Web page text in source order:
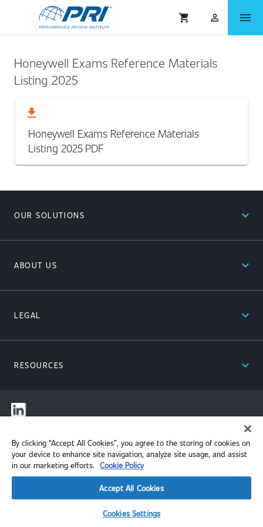
shopping_cart person_outlined menu
Honeywell Exams Reference Materials
Listing 2025
download
Honeywell Exams Reference Materials
Listing 2025 PDF
OUR SOLUTIONS expand_less
ABOUT US expand_less
LEGAL expand_less
RESOURCES expand_less
By clicking “Accept All Cookies”, you agree to the storing of cookies on
your device to enhance site navigation, analyze site usage, and assist
in our marketing efforts. Cookie Policy
Accept All Cookies
Cookies Settings